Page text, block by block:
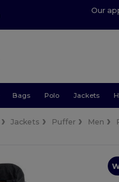
Our
Bags Polo Jackets
Jackets Puffer Men